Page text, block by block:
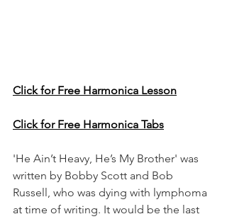
Click for Free Harmonica Lesson
Click for Free Harmonica Tabs
'He Ain’t Heavy, He’s My Brother' was
written by Bobby Scott and Bob
Russell, who was dying with lymphoma
at time of writing. It would be the last